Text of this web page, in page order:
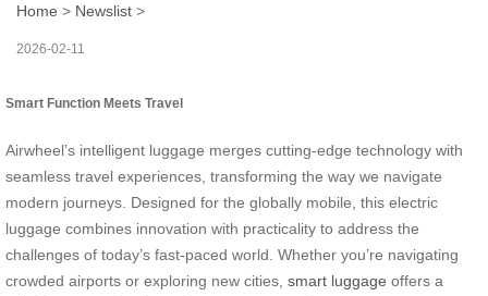
Home > Newslist >
2026-02-11
Smart Function Meets Travel
Airwheel’s intelligent luggage merges cutting-edge technology with
seamless travel experiences, transforming the way we navigate
modern journeys. Designed for the globally mobile, this electric
luggage combines innovation with practicality to address the
challenges of today’s fast-paced world. Whether you’re navigating
crowded airports or exploring new cities, smart luggage offers a